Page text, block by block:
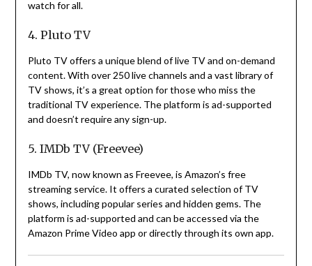
watch for all.
4. Pluto TV
Pluto TV offers a unique blend of live TV and on-demand
content. With over 250 live channels and a vast library of
TV shows, it’s a great option for those who miss the
traditional TV experience. The platform is ad-supported
and doesn’t require any sign-up.
5. IMDb TV (Freevee)
IMDb TV, now known as Freevee, is Amazon’s free
streaming service. It offers a curated selection of TV
shows, including popular series and hidden gems. The
platform is ad-supported and can be accessed via the
Amazon Prime Video app or directly through its own app.